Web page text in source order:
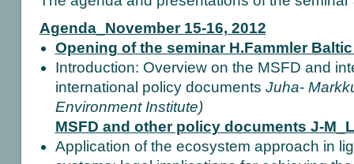
Agenda_November 15-16, 2012
Opening of the seminar H.Fammler
Introduction: Overview on the MSFD and
international policy documents Juha-
Environment Institute)
MSFD and other policy documents J-
Application of the ecosystem approach in